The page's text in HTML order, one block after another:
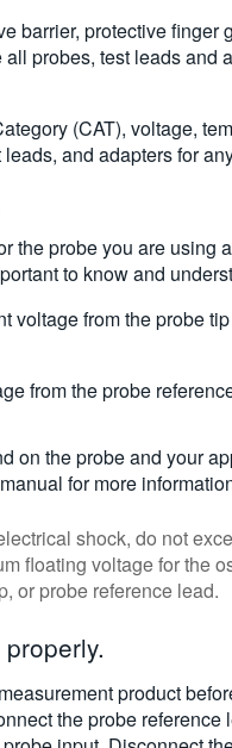
barrier, protective finger
probes, test leads and
(CAT), voltage,
and adapters for
the probe you are using
to know and
voltage from the probe
from the probe
on the probe and your
for more
shock, do not
floating voltage for the
or probe reference lead.
.
product
the probe reference